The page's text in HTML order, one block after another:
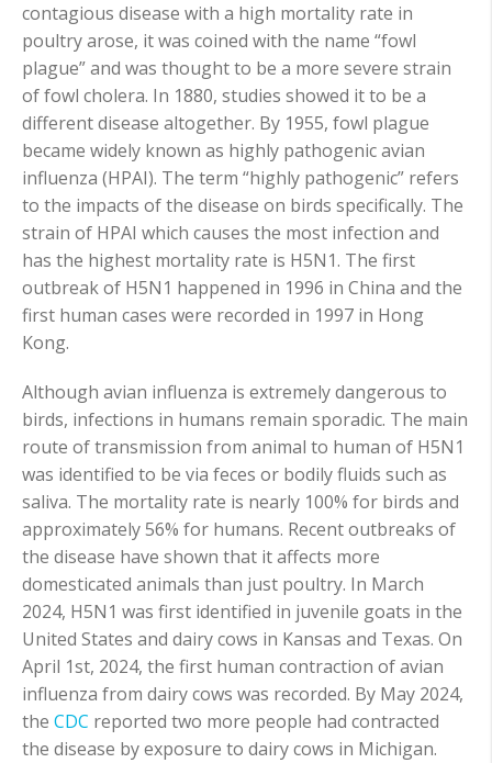
contagious disease with a high mortality rate in
poultry arose, it was coined with the name “fowl
plague” and was thought to be a more severe strain
of fowl cholera. In 1880, studies showed it to be a
different disease altogether. By 1955, fowl plague
became widely known as highly pathogenic avian
influenza (HPAI). The term “highly pathogenic” refers
to the impacts of the disease on birds specifically. The
strain of HPAI which causes the most infection and
has the highest mortality rate is H5N1. The first
outbreak of H5N1 happened in 1996 in China and the
first human cases were recorded in 1997 in Hong
Kong.
Although avian influenza is extremely dangerous to
birds, infections in humans remain sporadic. The main
route of transmission from animal to human of H5N1
was identified to be via feces or bodily fluids such as
saliva. The mortality rate is nearly 100% for birds and
approximately 56% for humans. Recent outbreaks of
the disease have shown that it affects more
domesticated animals than just poultry. In March
2024, H5N1 was first identified in juvenile goats in the
United States and dairy cows in Kansas and Texas. On
April 1st, 2024, the first human contraction of avian
influenza from dairy cows was recorded. By May 2024,
the CDC reported two more people had contracted
the disease by exposure to dairy cows in Michigan.